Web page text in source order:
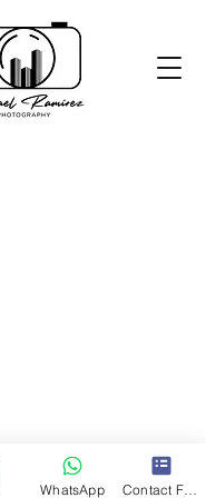
WhatsApp Contact Form